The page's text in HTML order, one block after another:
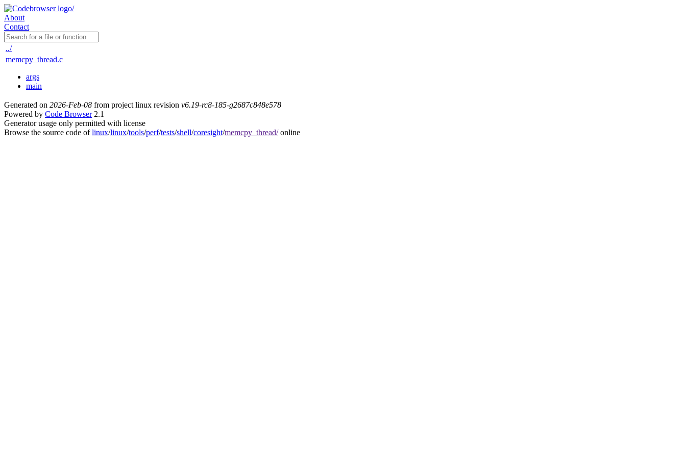
About
Contact
../
memcpy_thread.c
args
main
Generated on 2026-Feb-08 from project linux revision v6.19-rc8-185-g2687c848e578
Powered by Code Browser2.1
Generator usage only permitted with license
Browse the source code oflinux/linux/tools/perf/tests/shell/coresight/memcpy_thread/online